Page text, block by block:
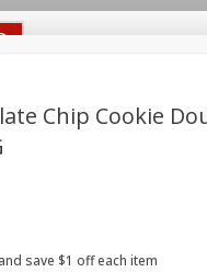
Chip Cookie
save $1 off each item